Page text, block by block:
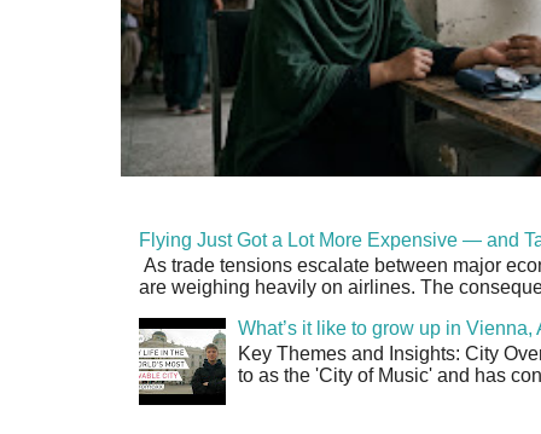
Flying Just Got a Lot More Expensive — and
As trade tensions escalate between major
are weighing heavily on airlines. The
What’s it like to grow up in
Key Themes and Insights: City
to as the 'City of Music' and has